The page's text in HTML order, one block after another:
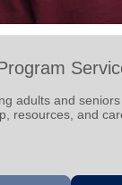
adults and
resources, and